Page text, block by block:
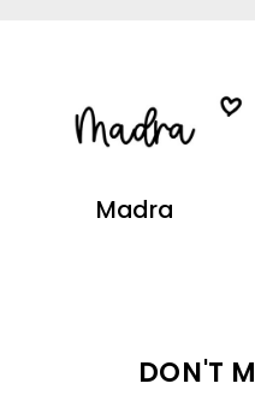
Madra
DON'T